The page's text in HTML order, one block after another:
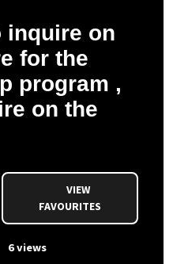
inquire on
for the
program ,
on the
VIEW
FAVOURITES
6 views